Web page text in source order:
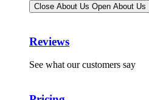
Close About Us Open About Us
Reviews
See what our customers say